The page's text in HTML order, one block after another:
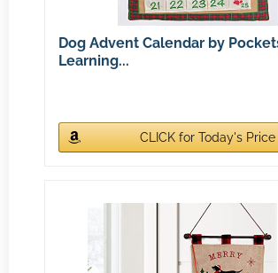
Dog Advent Calendar by
Learning...
CLICK for Today's Price